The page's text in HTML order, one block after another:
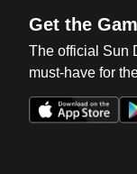
Get the
The official Sun
must-have for